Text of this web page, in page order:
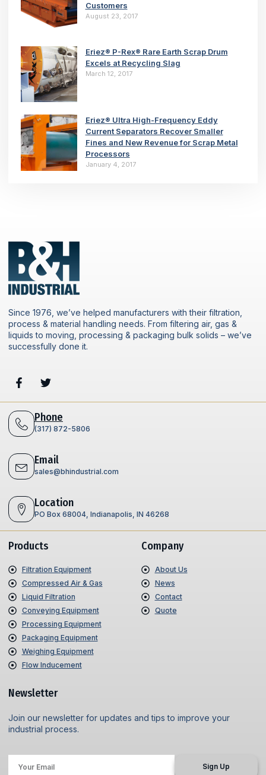
Customers
August 23, 2017
Eriez® P-Rex® Rare Earth Scrap Drum
Excels at Recycling Slag
March 12, 2017
Eriez® Ultra High-Frequency Eddy
Current Separators Recover Smaller
Fines and New Revenue for Scrap Metal
Processors
January 4, 2017
Since 1976, we’ve helped manufacturers with their filtration,
process & material handling needs. From filtering air, gas &
liquids to moving, processing & packaging bulk solids – we’ve
successfully done it.
Phone
(317) 872-5806
Email
sales@bhindustrial.com
Location
PO Box 68004, Indianapolis, IN 46268
Products
Filtration Equipment
Compressed Air & Gas
Liquid Filtration
Conveying Equipment
Processing Equipment
Packaging Equipment
Weighing Equipment
Flow Inducement
Company
About Us
News
Contact
Quote
Newsletter
Join our newsletter for updates and tips to improve your
industrial process.
Sign Up